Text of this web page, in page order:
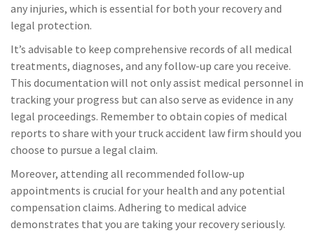
any injuries, which is essential for both your recovery and
legal protection.
It’s advisable to keep comprehensive records of all medical
treatments, diagnoses, and any follow-up care you receive.
This documentation will not only assist medical personnel in
tracking your progress but can also serve as evidence in any
legal proceedings. Remember to obtain copies of medical
reports to share with your truck accident law firm should you
choose to pursue a legal claim.
Moreover, attending all recommended follow-up
appointments is crucial for your health and any potential
compensation claims. Adhering to medical advice
demonstrates that you are taking your recovery seriously.